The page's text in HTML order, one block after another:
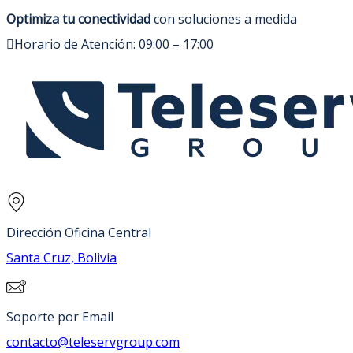
Optimiza tu conectividadcon soluciones a medida
Horario de Atención: 09:00 – 17:00
Dirección Oficina Central
Santa Cruz, Bolivia
Soporte por Email
contacto@teleservgroup.com